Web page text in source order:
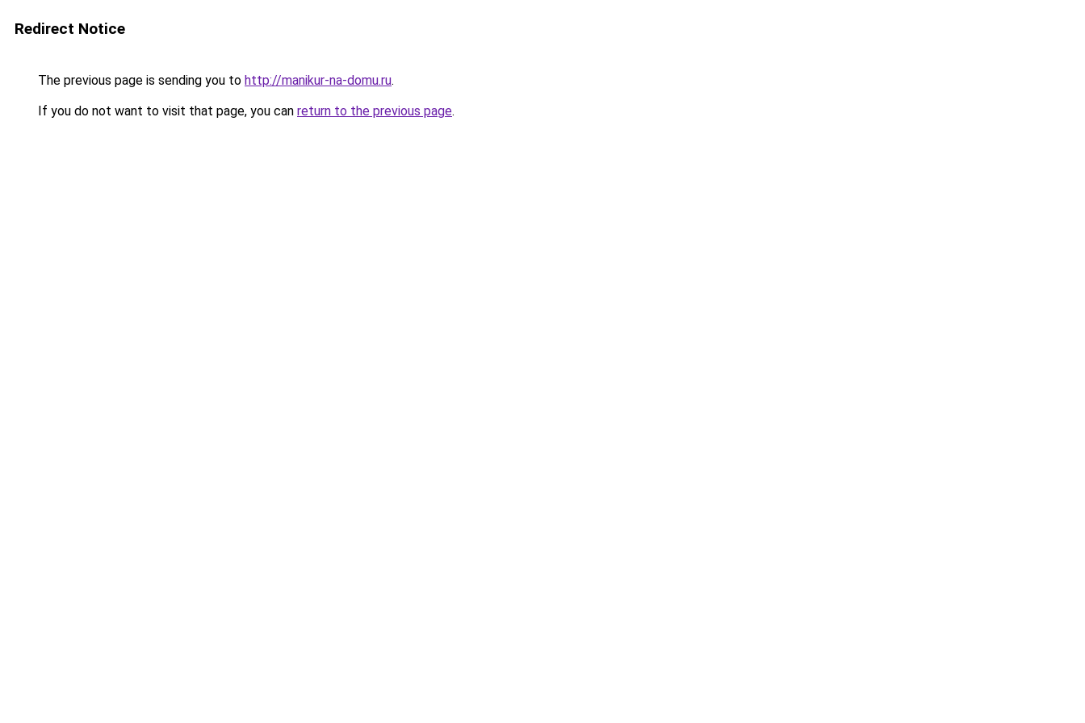
Redirect Notice
The previous page is sending you to http://manikur-na-domu.ru.
If you do not want to visit that page, you can return to the previous page.